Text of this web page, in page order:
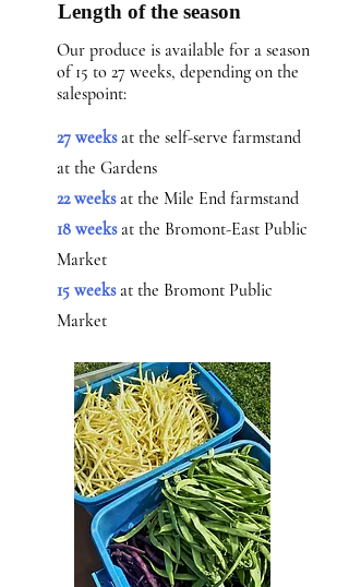
Length of the season
Our produce is available for a season
of 15 to 27 weeks, depending on the
salespoint:
27 weeks at the self-serve farmstand
at the Gardens
22 weeks at the Mile End farmstand
18 weeksat the Bromont-East Public
Market
15 weeks at the Bromont Public
Market